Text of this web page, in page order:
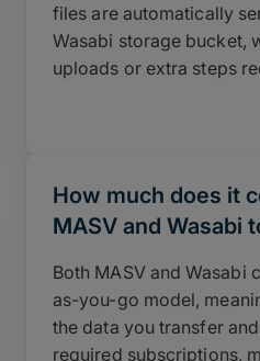
files are automatically
Wasabi storage bucket,
uploads or extra steps
How much does it
MASV and Wasabi
Both MASV and Wasabi
as-you-go model,
the data you transfer
required subscriptions,